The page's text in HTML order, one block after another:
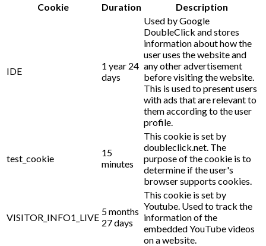
Cookie
Duration Description
IDE
1 year 24
days
Used by Google
DoubleClick and stores
information about how the
user uses the website and
any other advertisement
before visiting the website.
This is used to present users
with ads that are relevant to
them according to the user
profile.
test_cookie
15
minutes
This cookie is set by
doubleclick.net. The
purpose of the cookie is to
determine if the user's
browser supports cookies.
VISITOR_INFO1_LIVE
5 months
27 days
This cookie is set by
Youtube. Used to track the
information of the
embedded YouTube videos
on a website.